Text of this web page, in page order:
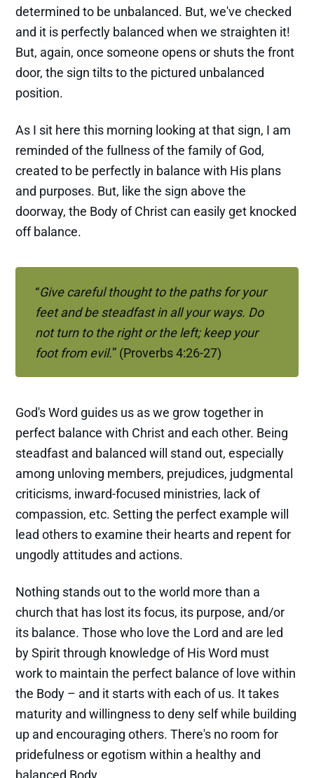
determined to be unbalanced. But, we've checked
and it is perfectly balanced when we straighten it!
But, again, once someone opens or shuts the front
door, the sign tilts to the pictured unbalanced
position.
As I sit here this morning looking at that sign, I am
reminded of the fullness of the family of God,
created to be perfectly in balance with His plans
and purposes. But, like the sign above the
doorway, the Body of Christ can easily get knocked
off balance.
“Give careful thought to the paths for your
feet and be steadfast in all your ways. Do
not turn to the right or the left; keep your
foot from evil.” (Proverbs 4:26-27)
God's Word guides us as we grow together in
perfect balance with Christ and each other. Being
steadfast and balanced will stand out, especially
among unloving members, prejudices, judgmental
criticisms, inward-focused ministries, lack of
compassion, etc. Setting the perfect example will
lead others to examine their hearts and repent for
ungodly attitudes and actions.
Nothing stands out to the world more than a
church that has lost its focus, its purpose, and/or
its balance. Those who love the Lord and are led
by Spirit through knowledge of His Word must
work to maintain the perfect balance of love within
the Body – and it starts with each of us. It takes
maturity and willingness to deny self while building
up and encouraging others. There's no room for
pridefulness or egotism within a healthy and
balanced Body.